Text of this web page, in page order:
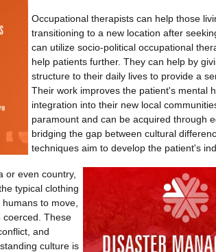
Occupational therapists can help those
transitioning to a new location after
can utilize socio-political occupational
help patients further. They can help by
structure to their daily lives to provide a
Their work improves the patient's mental
integration into their new local
paramount and can be acquired through
bridging the gap between cultural
techniques aim to develop the patient's
or even country,
typical clothing
to move,
coerced. These
and
culture is